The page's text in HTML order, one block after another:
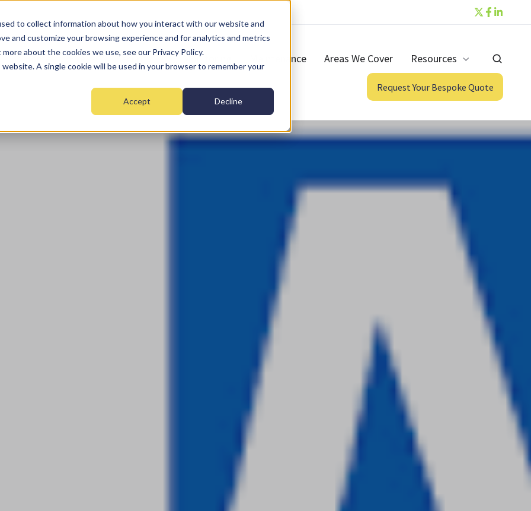
to collect information about how you interact with our website and
and customize your browsing experience and for analytics and metrics
about the cookies we use, see our Privacy Policy.
A single cookie will be used in your browser to remember your
Accept Decline
Home Fire Security Monitoring Maintenance Areas We Cover Resources
Request Your Bespoke Quote